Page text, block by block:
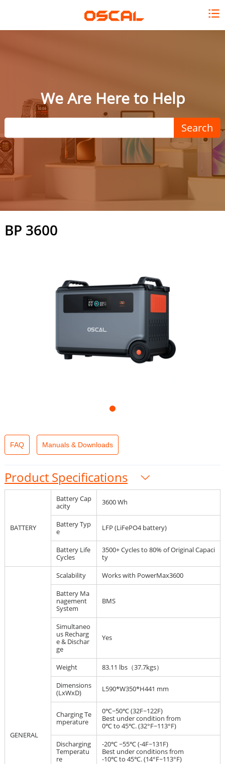
We Are Here to Help
Search
BP 3600
FAQ Manuals & Downloads
Product Specifications
BATTERY
Battery Cap
acity
3600 Wh
Battery Typ
e
LFP (LiFePO4 battery)
Battery Life
Cycles
3500+ Cycles to 80% of Original Capaci
ty
GENERAL
Scalability
Works with PowerMax3600
Battery Ma
nagement
System
BMS
Simultaneo
us Recharg
e & Dischar
ge
Yes
Weight
83.11 lbs（37.7kgs）
Dimensions
(LxWxD)
L590*W350*H441 mm
Charging Te
mperature
0℃~50℃ (32F~122F)
Best under condition from
0℃ to 45℃. (32°F~113°F)
Discharging
Temperatu
re
-20℃ ~55℃ (-4F~131F)
Best under conditions from
-10℃ to 45℃. (14°F~113°F)